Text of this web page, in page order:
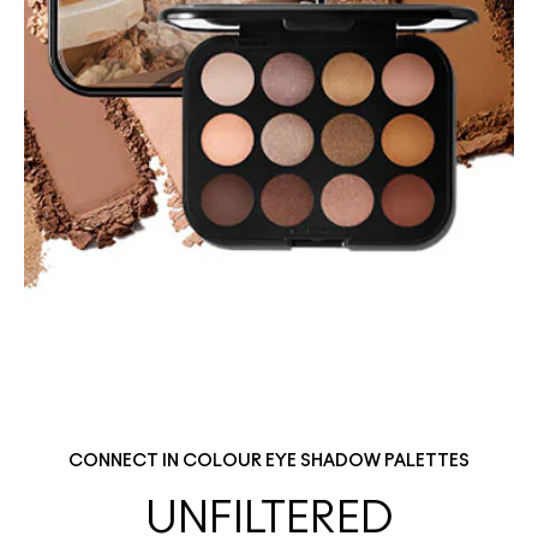
CONNECT IN COLOUR EYE SHADOW PALETTES
UNFILTERED